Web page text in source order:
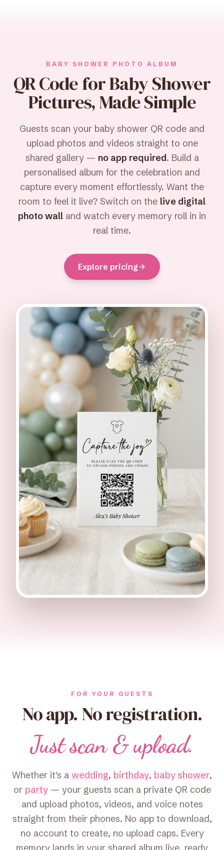
BABY SHOWER PHOTO ALBUM
QR Code for Baby Shower
Pictures, Made Simple
Guests scan your baby shower QR code and
upload photos and videos straight to one
shared gallery — no app required. Build a
personalised album for the celebration and
capture every moment effortlessly. Want the
room to feel it live? Switch on the live digital
photo wall and watch every memory roll in in
real time.
Explore pricing
FOR YOUR GUESTS
No app. No registration.
Just scan & upload.
Whether it's a wedding, birthday, baby shower,
or party — your guests scan a private QR code
and upload photos, videos, and voice notes
straight from their phones. No app to download,
no account to create, no upload caps. Every